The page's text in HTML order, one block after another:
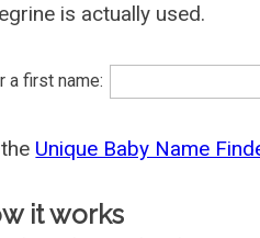
is actually used.
a first name:
Unique Baby Name
it works